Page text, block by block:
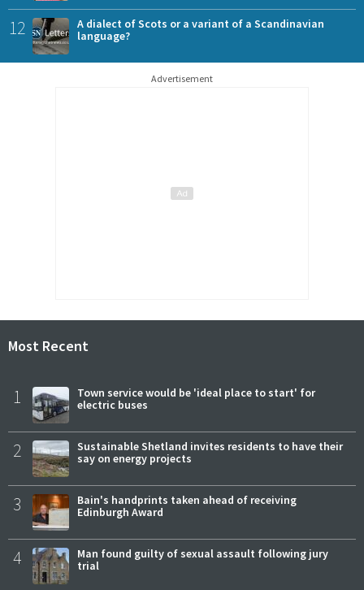
12
A dialect of Scots or a variant of a Scandinavian
language?
Advertisement
Most Recent
1
Town service would be 'ideal place to start' for
electric buses
2
Sustainable Shetland invites residents to have their
say on energy projects
3
Bain's handprints taken ahead of receiving
Edinburgh Award
4
Man found guilty of sexual assault following jury
trial